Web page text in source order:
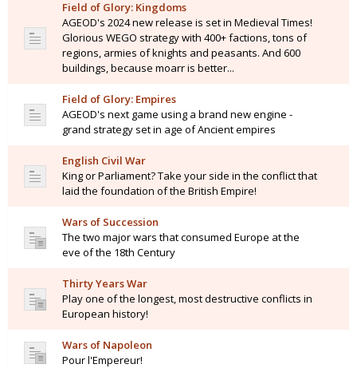
Field of Glory: Kingdoms
AGEOD's 2024 new release is set in Medieval Times!
Glorious WEGO strategy with 400+ factions, tons of
regions, armies of knights and peasants. And 600
buildings, because moarr is better...
Field of Glory: Empires
AGEOD's next game using a brand new engine -
grand strategy set in age of Ancient empires
English Civil War
King or Parliament? Take your side in the conflict that
laid the foundation of the British Empire!
Wars of Succession
The two major wars that consumed Europe at the
eve of the 18th Century
Thirty Years War
Play one of the longest, most destructive conflicts in
European history!
Wars of Napoleon
Pour l'Empereur!